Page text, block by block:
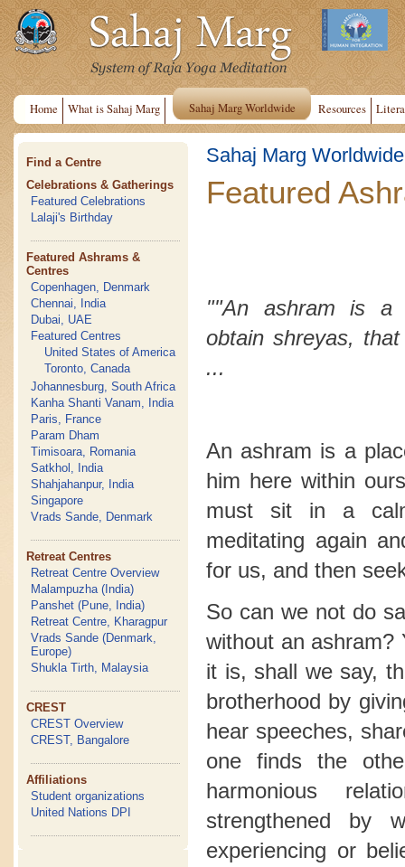
Home What is Sahaj Marg Sahaj Marg Worldwide Resources
Find a Centre
Celebrations & Gatherings
Featured Celebrations
Lalaji's Birthday
Featured Ashrams &
Centres
Copenhagen, Denmark
Chennai, India
Dubai, UAE
Featured Centres
United States of America
Toronto, Canada
Johannesburg, South Africa
Kanha Shanti Vanam, India
Paris, France
Param Dham
Timisoara, Romania
Satkhol, India
Shahjahanpur, India
Singapore
Vrads Sande, Denmark
Retreat Centres
Retreat Centre Overview
Malampuzha (India)
Panshet (Pune, India)
Retreat Centre, Kharagpur
Vrads Sande (Denmark,
Europe)
Shukla Tirth, Malaysia
CREST
CREST Overview
CREST, Bangalore
Affiliations
Student organizations
United Nations DPI
Sahaj Marg Worldwide
Featured
""An ashram is a
obtainshreyas, that
...
An ashram is a
him here within
must sit in a
meditating again
for us, and then
So can we not do
without an ashram?
it is, shall we say,
brotherhood by
hear speeches,
one finds the
harmonious
strengthened by
experiencing or